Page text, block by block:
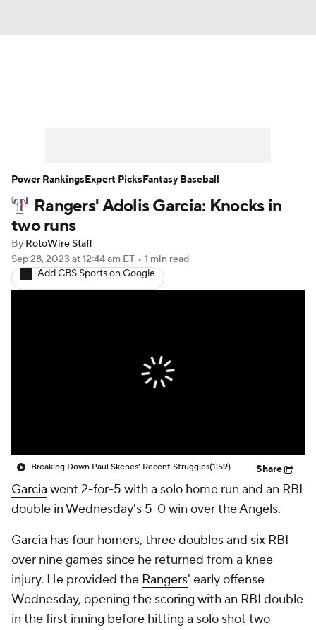
Player Search Stats Injury Report
Rangers' Adolis Garcia: Knocks in
two runs
By RotoWire Staff
Sep 28, 2023 at 12:44 am ET • 1 min read
Add CBS Sports on Google
Breaking Down Paul Skenes' Recent Struggles(1:59) Share
Garcia went 2-for-5 with a solo home run and an RBI
double in Wednesday's 5-0 win over the Angels.
Garcia has four homers, three doubles and six RBI
over nine games since he returned from a knee
injury. He provided the Rangers' early offense
Wednesday, opening the scoring with an RBI double
in the first inning before hitting a solo shot two
Power RankingsExpert PicksFantasy Baseball